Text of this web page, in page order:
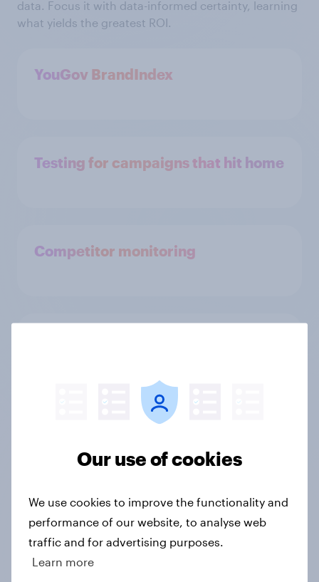
data. Focus it with data-informed certainty, learning
what yields the greatest ROI.
YouGov BrandIndex
Testing for campaigns that hit home
Competitor monitoring
Run market research to your
Not sure what solution you need?
Let's chat.
Our use of cookies
We use cookies to improve the functionality and
performance of our website, to analyse web
traffic and for advertising purposes.
Learn more